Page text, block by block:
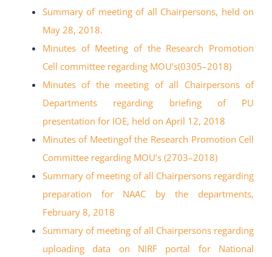
Summary of meeting of all Chairpersons, held on
May 28, 2018.
Minutes of Meeting of the Research Promotion
Cell committee regarding MOU’s(0305–2018)
Minutes of the meeting of all Chairpersons of
Departments regarding briefing of PU
presentation for IOE, held on April 12, 2018
Minutes of Meetingof the Research Promotion Cell
Committee regarding MOU’s(2703–2018)
Summary of meeting of all Chairpersons regarding
preparation for NAAC by the
departments,
February 8, 2018
Summary of meeting of all Chairpersons regarding
uploading data on NIRF portal for
National